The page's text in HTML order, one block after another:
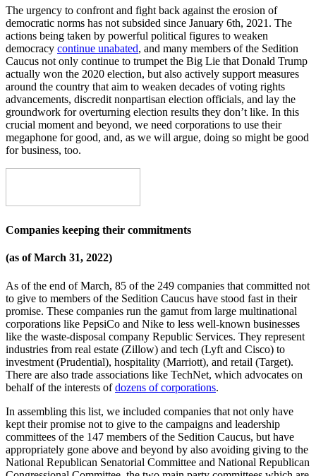
The urgency to confront and fight back against the erosion of
democratic norms has not subsided since January 6th, 2021. The
actions being taken by powerful political figures to weaken
democracy continue unabated, and many members of the Sedition
Caucus not only continue to trumpet the Big Lie that Donald Trump
actually won the 2020 election, but also actively support measures
around the country that aim to weaken decades of voting rights
advancements, discredit nonpartisan election officials, and lay the
groundwork for overturning election results they don’t like. In this
crucial moment and beyond, we need corporations to use their
megaphone for good, and, as we will argue, doing so might be good
for business, too.
Companies keeping their commitments
(as of March 31, 2022)
As of the end of March, 85 of the 249 companies that committed not
to give to members of the Sedition Caucus have stood fast in their
promise. These companies run the gamut from large multinational
corporations like PepsiCo and Nike to less well-known businesses
like the waste-disposal company Republic Services. They represent
industries from real estate (Zillow) and tech (Lyft and Cisco) to
investment (Prudential), hospitality (Marriott), and retail (Target).
There are also trade associations like TechNet, which advocates on
behalf of the interests ofdozens of corporations.
In assembling this list, we included companies that not only have
kept their promise not to give to the campaigns and leadership
committees of the 147 members of the Sedition Caucus, but have
appropriately gone above and beyond by also avoiding giving to the
National Republican Senatorial Committee and National Republican